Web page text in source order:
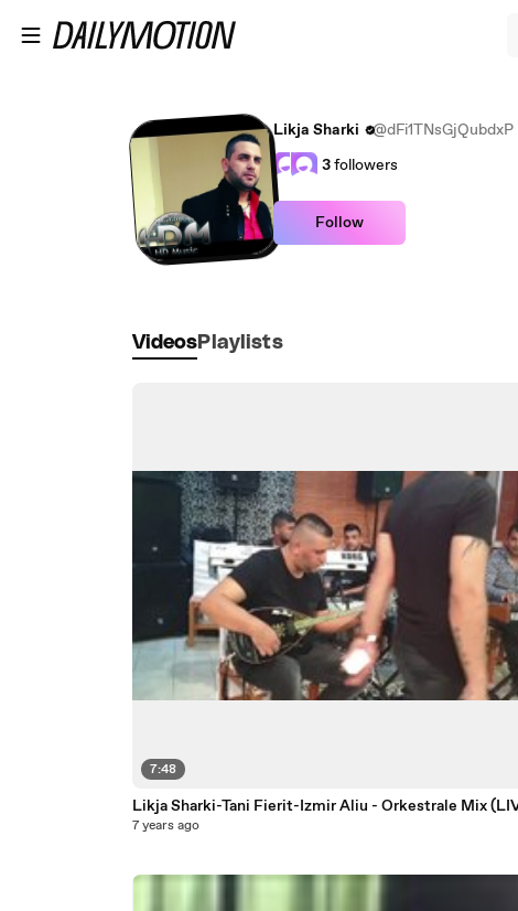
Likja Sharki
@dFi1TNsGjQubdxP
3followers
Follow
Videos Playlists
7:48
Likja Sharki-Tani Fierit-Izmir Aliu - Orkestrale Mix
7 years ago